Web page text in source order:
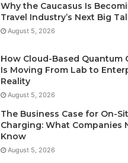
Why the Caucasus Is
Travel Industry’s Next Big
August 5, 2026
How Cloud-Based Quantum
Is Moving From Lab to
Reality
August 5, 2026
The Business Case for On-
Charging: What Companies
Know
August 5, 2026